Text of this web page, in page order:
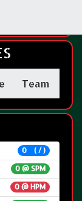
Team
0 ( / )
0 @ SPM
0 @ HPM